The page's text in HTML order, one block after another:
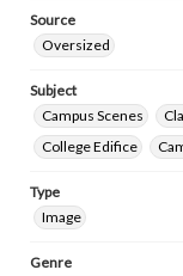
Source
Oversized
Subject
Campus Scenes
College Edifice
Type
Image
Genre